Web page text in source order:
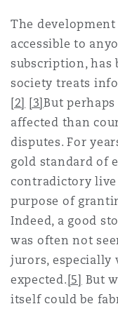
The
accessible to
subscription,
society treats
[2] [3]But
affected than
disputes. For
gold standard of
contradictory
purpose of
Indeed, a good
was often not
jurors, especially
expected. [5] But
itself could be